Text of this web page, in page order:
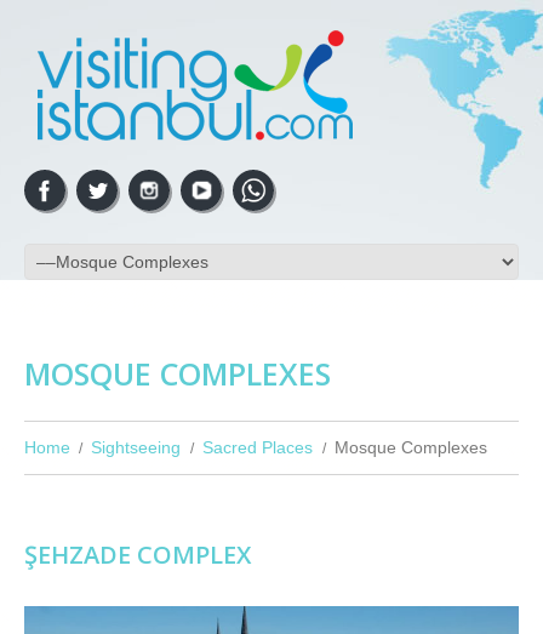
MOSQUE COMPLEXES
Home Sightseeing Sacred Places Mosque Complexes
ŞEHZADE COMPLEX